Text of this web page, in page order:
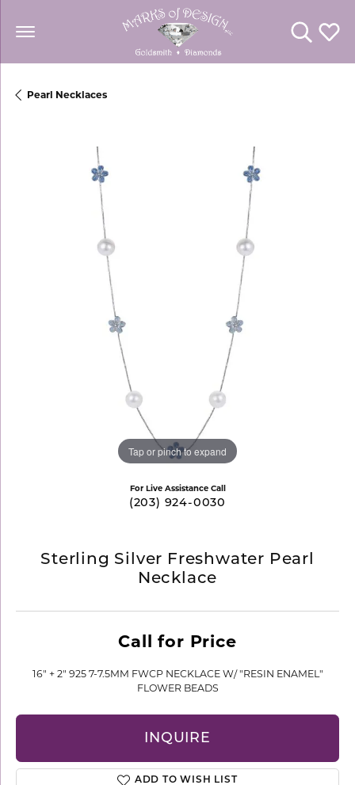
Toggle
Pearl Necklaces
Tap or pinch to expand
For Live Assistance Call
(203) 924-0030
Sterling Silver Freshwater Pearl
Necklace
Call for Price
16" + 2" 925 7-7.5MM FWCP NECKLACE W/ "RESIN ENAMEL"
FLOWER BEADS
INQUIRE
ADD TO WISH LIST